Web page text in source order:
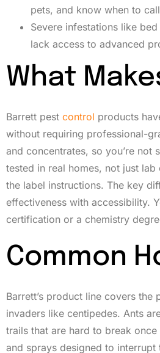
pets, and know when to
Severe infestations like
lack access to advanced
What
Barrett pest control products
without requiring professional-
and concentrates, so you’re
tested in real homes, not just
the label instructions. The key
effectiveness with accessibility.
certification or a chemistry
Common
Barrett’s product line covers
invaders like centipedes. Ants
trails that are hard to break
and sprays designed to